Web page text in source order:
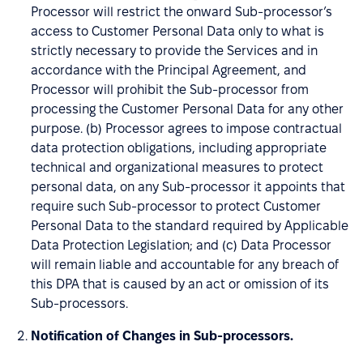
Processor will restrict the onward Sub-processor’s
access to Customer Personal Data only to what is
strictly necessary to provide the Services and in
accordance with the Principal Agreement, and
Processor will prohibit the Sub-processor from
processing the Customer Personal Data for any other
purpose. (b) Processor agrees to impose contractual
data protection obligations, including appropriate
technical and organizational measures to protect
personal data, on any Sub-processor it appoints that
require such Sub-processor to protect Customer
Personal Data to the standard required by Applicable
Data Protection Legislation; and (c) Data Processor
will remain liable and accountable for any breach of
this DPA that is caused by an act or omission of its
Sub-processors.
Notification of Changes in Sub-processors.